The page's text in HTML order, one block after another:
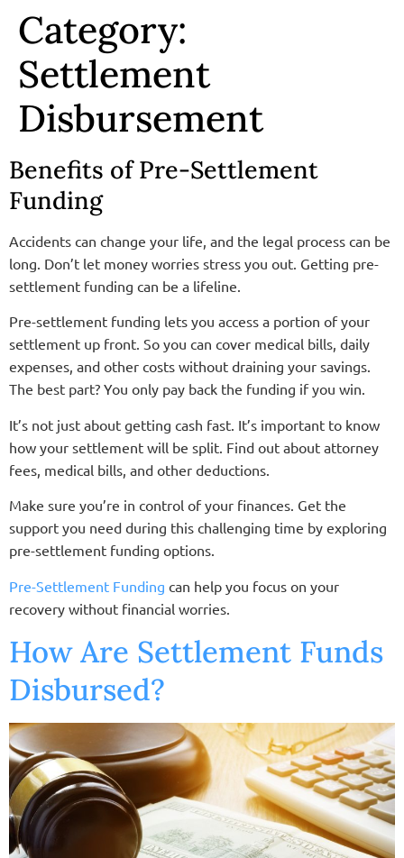
Category:
Settlement
Disbursement
Benefits of Pre-Settlement
Funding
Accidents can change your life, and the legal process can be
long. Don’t let money worries stress you out. Getting pre-
settlement funding can be a lifeline.
Pre-settlement funding lets you access a portion of your
settlement up front. So you can cover medical bills, daily
expenses, and other costs without draining your savings.
The best part? You only pay back the funding if you win.
It’s not just about getting cash fast. It’s important to know
how your settlement will be split. Find out about attorney
fees, medical bills, and other deductions.
Make sure you’re in control of your finances. Get the
support you need during this challenging time by exploring
pre-settlement funding options.
Pre-Settlement Funding can help you focus on your
recovery without financial worries.
How Are Settlement Funds
Disbursed?